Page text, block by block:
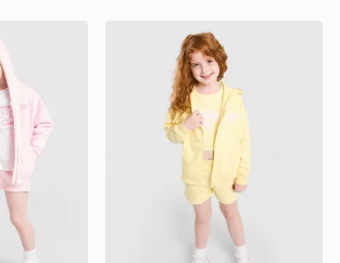
Girls' Holiday 3-Piece Set Children
Pink Soda Sport Girls'